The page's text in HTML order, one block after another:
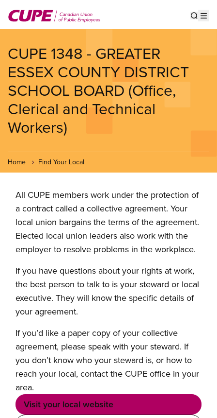
main
CUPE 1348 - GREATER
ESSEX COUNTY DISTRICT
SCHOOL BOARD (Office,
Clerical and Technical
Workers)
Home Find Your Local
All CUPE members work under the protection of
a contract called a collective agreement. Your
local union bargains the terms of the agreement.
Elected local union leaders also work with the
employer to resolve problems in the workplace.
If you have questions about your rights at work,
the best person to talk to is your steward or local
executive. They will know the specific details of
your agreement.
If you’d like a paper copy of your collective
agreement, please speak with your steward. If
you don’t know who your steward is, or how to
reach your local, contact the CUPE office in your
area.
Visit your local website